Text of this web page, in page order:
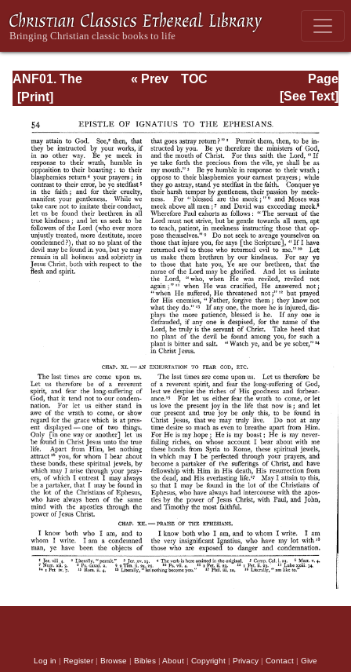
ANF01. The
Apostolic Fathers
and Irenaeus
Page
Page_54.html
« Prev
TOC
[See Text]
Log in | Register| Browse | Bibles | About | Copyright | Privacy | Contact | Give